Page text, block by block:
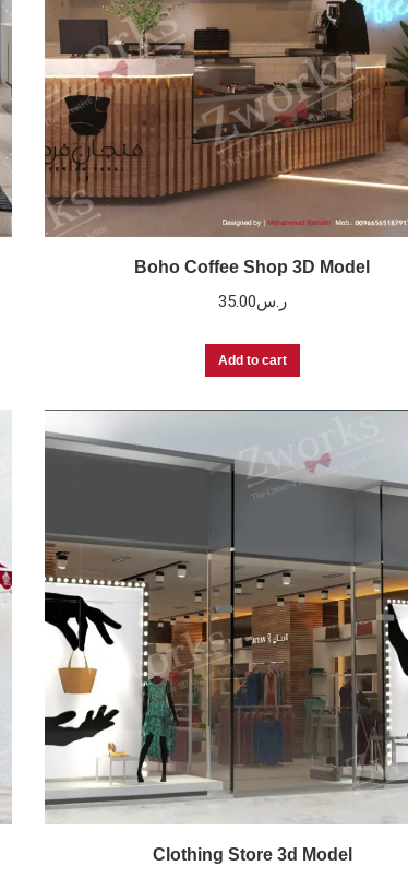
Boho Coffee Shop 3D Model
ر.س35.00
Add to cart
Clothing Store 3d Model